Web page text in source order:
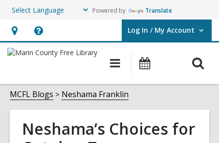
Powered by Translate
Hours
&
opens
an
overlay
Help,
opens
overlay
Log In / My Account
User Log In / My Account.
Main
navigation
MCFL Blogs Neshama Franklin
Neshama’s Choices for